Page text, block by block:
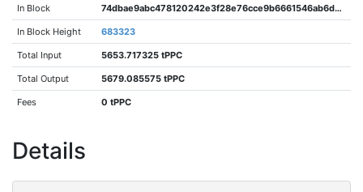
In Block 74dbae9abc478120242e3f28e76cce9b6661546ab6d6fe78bac481c2b8e551d2
In Block Height 683323
Total Input 5653.717325 tPPC
Total Output 5679.085575 tPPC
Fees 0 tPPC
Details